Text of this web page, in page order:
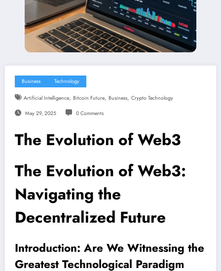
Business Technology
Artificial Intelligence, Bitcoin Future, Business, Crypto Technology
May 29, 2025 0 Comments
The Evolution of Web3
The Evolution of Web3:
Navigating the
Decentralized Future
Introduction: Are We Witnessing the
Greatest Technological Paradigm